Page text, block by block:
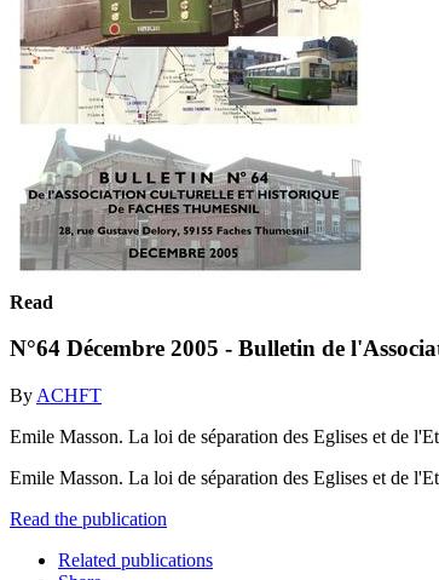
Read
N°64 Décembre 2005 - Bulletin de
By ACHFT
Emile Masson. La loi de séparation des Eglises et de
Emile Masson. La loi de séparation des Eglises et de
Read the publication
Related publications